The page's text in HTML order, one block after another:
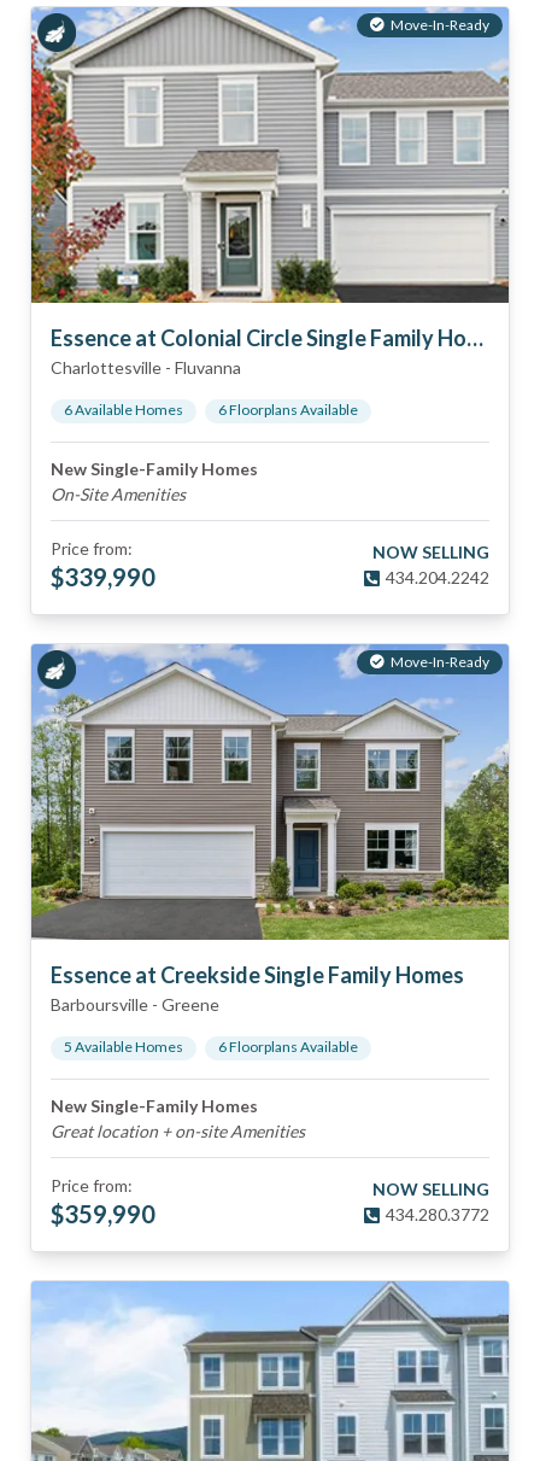
Move-In-Ready
Essence at Colonial Circle Single Family Homes
Charlottesville - Fluvanna
6Available Homes 6Floorplans Available
New Single-Family Homes
On-Site Amenities
Price from:
$339,990
NOW SELLING
434.204.2242
Move-In-Ready
Essence at Creekside Single Family Homes
Barboursville - Greene
5 Available Homes 6Floorplans Available
New Single-Family Homes
Great location + on-site Amenities
Price from:
$359,990
NOW SELLING
434.280.3772